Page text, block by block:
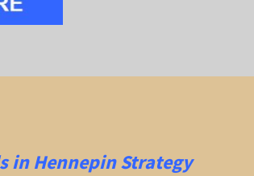
inHennepin Strategy